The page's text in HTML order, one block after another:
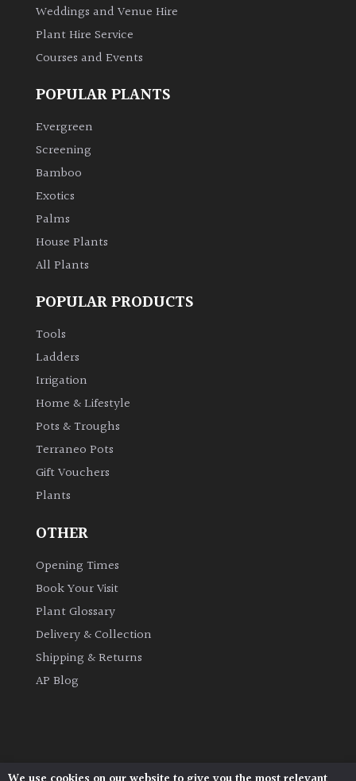
Exotics
Bromeliads
Climbers
Deciduous
Grasses
Ground
Cover
Grown
Herbaceous
Palms
Screening
Weddings and Venue Hire
Plant Hire Service
Courses and Events
POPULAR PLANTS
Evergreen
Screening
Bamboo
Exotics
Palms
House Plants
All Plants
POPULAR PRODUCTS
Tools
Ladders
Irrigation
Home & Lifestyle
Pots & Troughs
Terraneo Pots
Gift Vouchers
Plants
OTHER
Opening Times
Book Your Visit
Plant Glossary
Delivery & Collection
Shipping & Returns
AP Blog